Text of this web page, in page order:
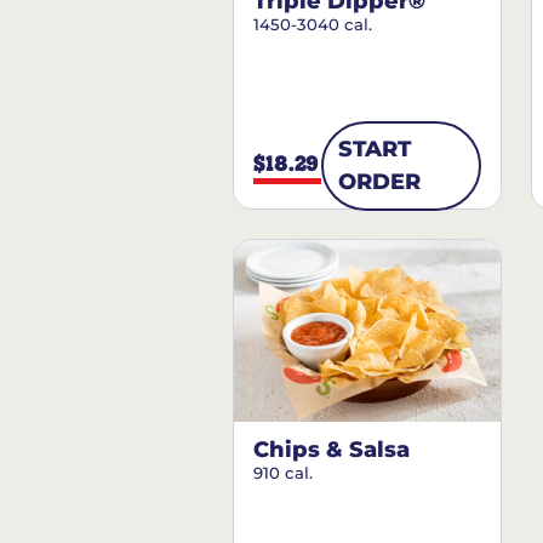
1450-3040 cal.
$18.29
START
ORDER
Chips & Salsa
910 cal.